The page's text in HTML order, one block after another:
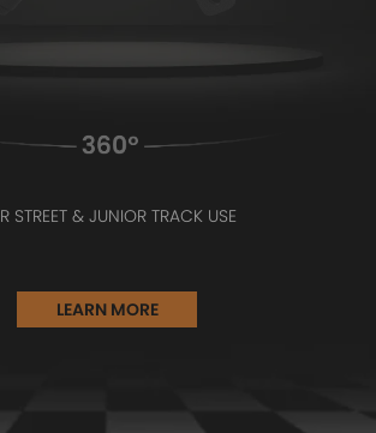
STREET & JUNIOR TRACK USE
LEARN MORE